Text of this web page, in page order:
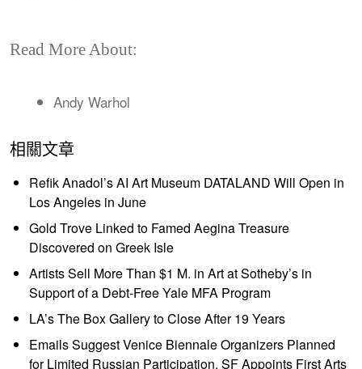
Read More About:
Andy Warhol
相關文章
Refik Anadol’s AI Art Museum DATALAND Will Open in
Los Angeles in June
Gold Trove Linked to Famed Aegina Treasure
Discovered on Greek Isle
Artists Sell More Than $1 M. in Art at Sotheby’s in
Support of a Debt-Free Yale MFA Program
LA’s The Box Gallery to Close After 19 Years
Emails Suggest Venice Biennale Organizers Planned
for Limited Russian Participation, SF Appoints First Arts